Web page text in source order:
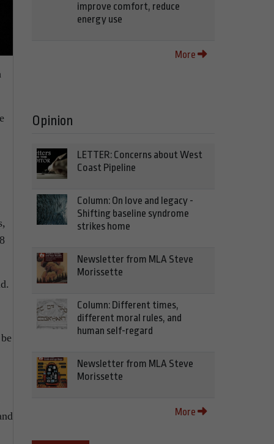
improve comfort, reduce
energy use
More
Opinion
LETTER: Concerns about West
Coast Pipeline
Column: On love and legacy -
Shifting baseline syndrome
strikes home
Newsletter from MLA Steve
Morissette
Column: Different times,
different moral rules, and
human self-regard
Newsletter from MLA Steve
Morissette
More